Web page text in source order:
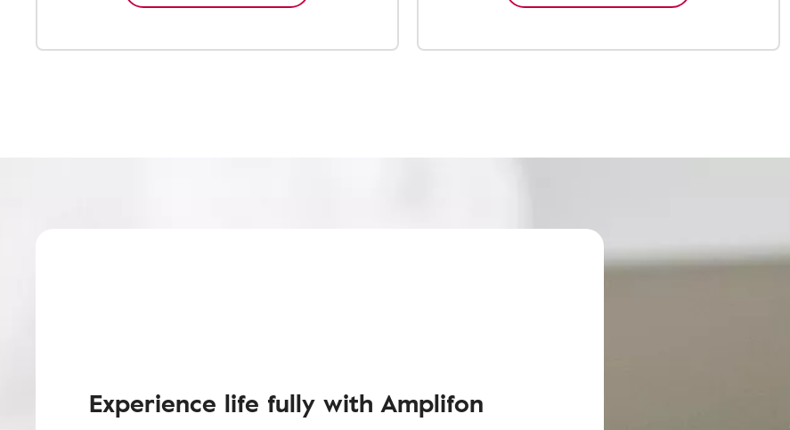
Experience life fully with Amplifon